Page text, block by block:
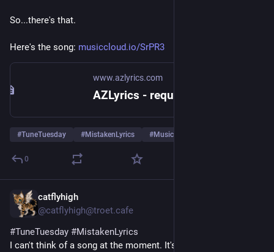
So...there's that.
Here's the song: musiccloud.io/SrPR3
www.azlyrics.com
AZLyrics - request for access
#TuneTuesday #MistakenLyrics #Music
0
catflyhigh
@catflyhigh@troet.cafe
#TuneTuesday #MistakenLyrics
I can't think of a song at the moment. It's too hot here to